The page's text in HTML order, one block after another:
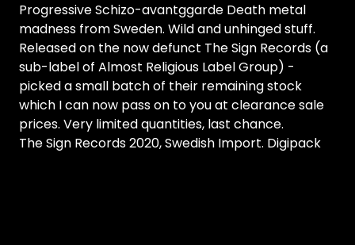
Progressive Schizo-avantggarde Death metal
madness from Sweden. Wild and unhinged stuff.
Released on the now defunct The Sign Records (a
sub-label of Almost Religious Label Group) -
picked a small batch of their remaining stock
which I can now pass on to you at clearance sale
prices. Very limited quantities, last chance.
The Sign Records 2020, Swedish Import. Digipack